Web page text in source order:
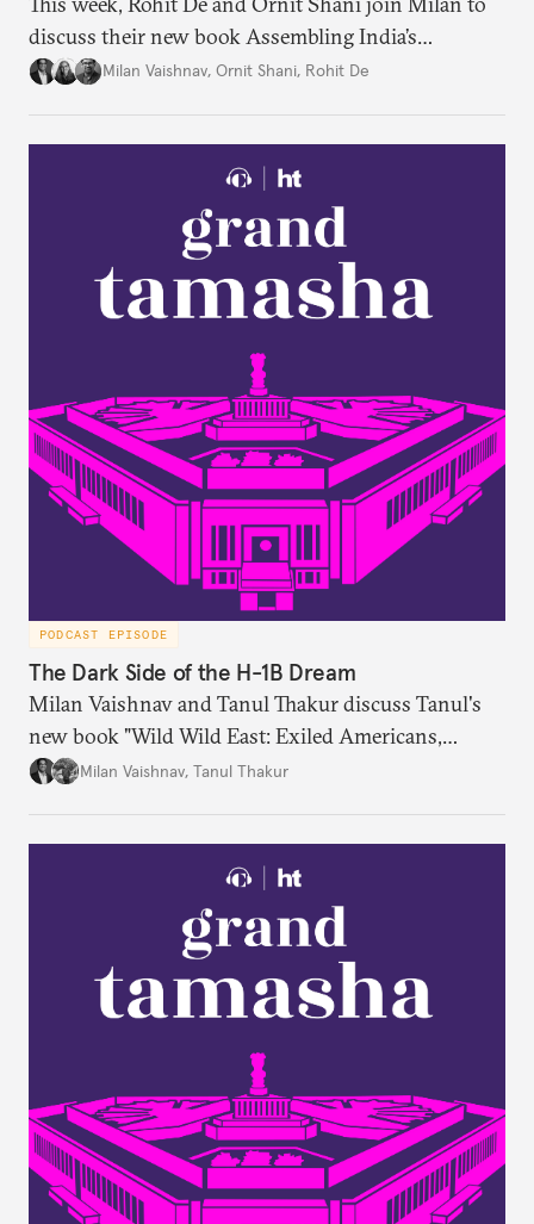
discuss their new book Assembling India’s
Constitution: A New Democratic History. Drawing
to the halls of the Constituent Assembly alone.
Milan Vaishnav, Ornit Shani, Rohit De
PODCAST EPISODE
The Dark Side of the H-1B Dream
Milan Vaishnav and Tanul Thakur discuss Tanul's
new book "Wild Wild East: Exiled Americans,
Enslaved Indians and the Systemic Abuse of the H-
Milan Vaishnav, Tanul Thakur